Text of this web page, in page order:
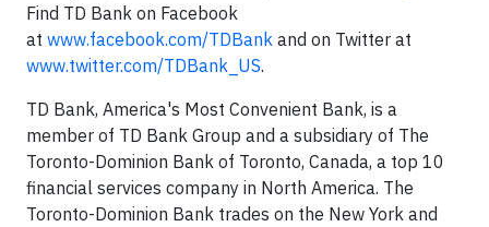
Find TD Bank on Facebook
at www.facebook.com/TDBank and on Twitter at
www.twitter.com/TDBank_US.
TD Bank, America's Most Convenient Bank, is a
member of TD Bank Group and a subsidiary of The
Toronto-Dominion Bank of Toronto, Canada, a top 10
financial services company in North America. The
Toronto-Dominion Bank trades on the New York and